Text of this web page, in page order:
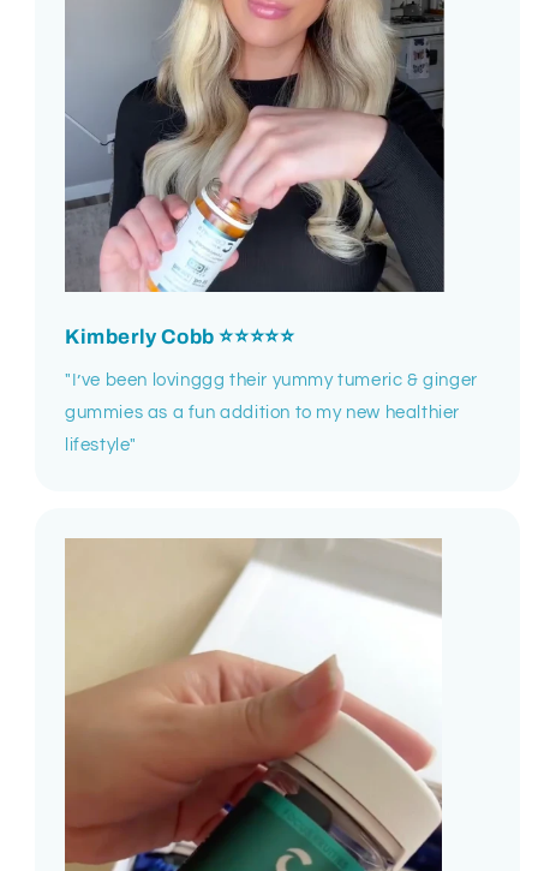
Kimberly Cobb⭐⭐⭐⭐⭐
"I’ve been lovinggg their yummy tumeric & ginger
gummies as a fun addition to my new healthier
lifestyle"